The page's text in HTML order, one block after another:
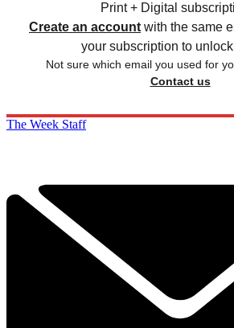
Print + Digital
Create an account with the same
your subscription to
Not sure which email you used for
Contact us
The Week Staff